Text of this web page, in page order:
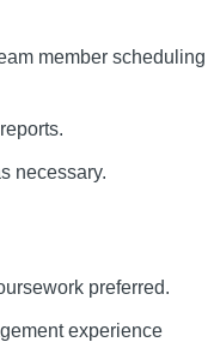
member scheduling
necessary.
preferred.
experience